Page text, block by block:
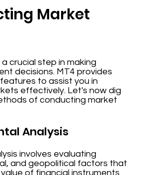
Market
crucial step in making
decisions. MT4 provides
to assist you in
effectively. Let's now dig
of conducting market
Analysis
involves evaluating
and geopolitical factors that
of financial instruments.